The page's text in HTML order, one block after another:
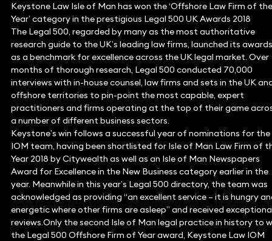
Keystone Law Isle of Man has won the ‘Offshore Law Firm of the
Year’ category in the prestigious Legal 500 UK Awards 2018
The Legal 500, regarded by many as the most authoritative
research guide to the UK’s leading law firms, launched its awards
as a benchmark for excellence across the UK legal market. Over
months of thorough research, Legal 500 conducted 70,000
interviews with in-house counsel, law firms and sets in the UK
offshore territories to pin-point the most capable, expert
practitioners and firms operating at the top of their game
a number of different business sectors.
Keystone’s win follows a successful year of nominations for the
IOM team, having been shortlisted for Isle of Man Law Firm of
Year 2018 by Citywealth as well as an Isle of Man Newspapers
Award for Excellence in the New Business category earlier in the
year. Meanwhile in this year’s Legal 500 directory, the team was
acknowledged as providing “an excellent service – it is hungry
energetic where other firms are asleep” and received
reviews.Only the second Isle of Man legal practice in history to
the Legal 500 Offshore Firm of Year award, Keystone Law IOM